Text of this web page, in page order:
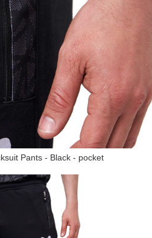
Pants - Black - pocket